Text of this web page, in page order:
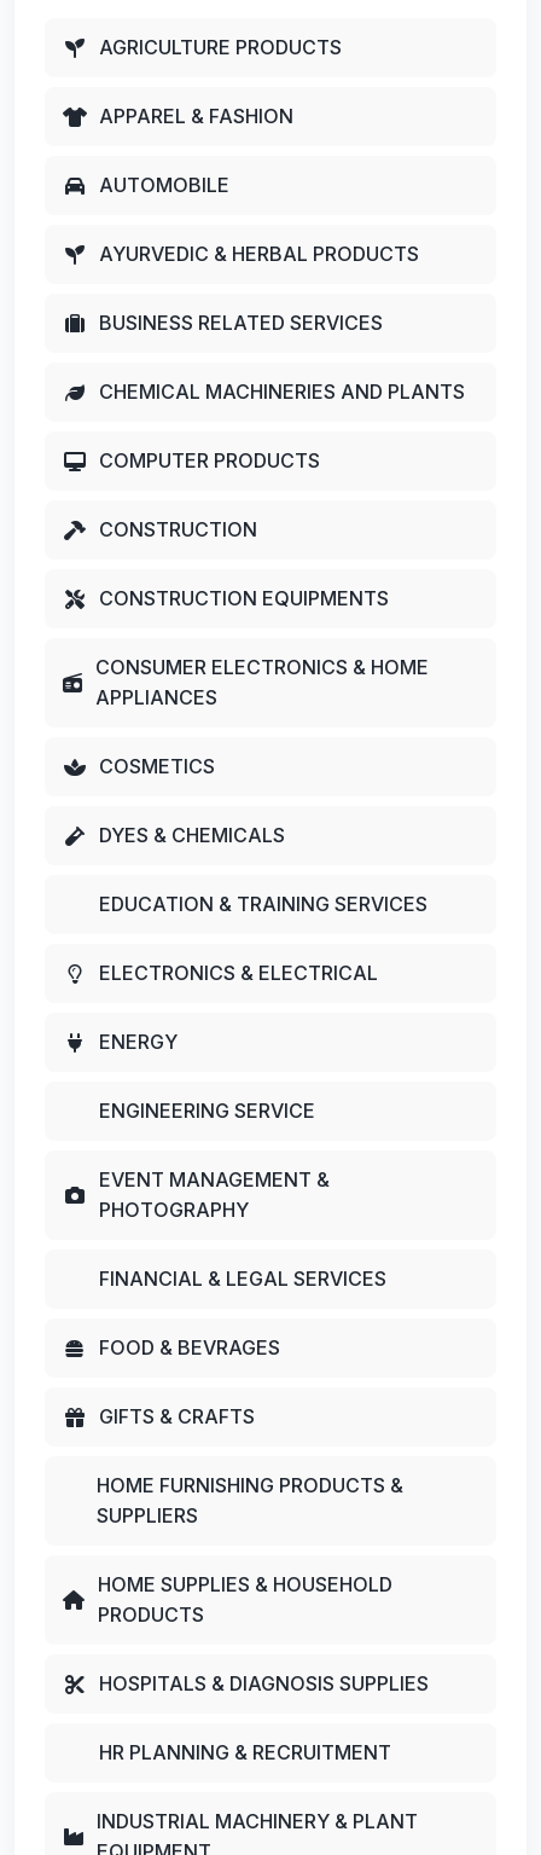
AGRICULTURE PRODUCTS
APPAREL & FASHION
AUTOMOBILE
AYURVEDIC & HERBAL PRODUCTS
BUSINESS RELATED SERVICES
CHEMICAL MACHINERIES AND PLANTS
COMPUTER PRODUCTS
CONSTRUCTION
CONSTRUCTION EQUIPMENTS
CONSUMER ELECTRONICS & HOME
APPLIANCES
COSMETICS
DYES & CHEMICALS
EDUCATION & TRAINING SERVICES
ELECTRONICS & ELECTRICAL
ENERGY
ENGINEERING SERVICE
EVENT MANAGEMENT &
PHOTOGRAPHY
FINANCIAL & LEGAL SERVICES
FOOD & BEVRAGES
GIFTS & CRAFTS
HOME FURNISHING PRODUCTS &
SUPPLIERS
HOME SUPPLIES & HOUSEHOLD
PRODUCTS
HOSPITALS & DIAGNOSIS SUPPLIES
HR PLANNING & RECRUITMENT
INDUSTRIAL MACHINERY & PLANT